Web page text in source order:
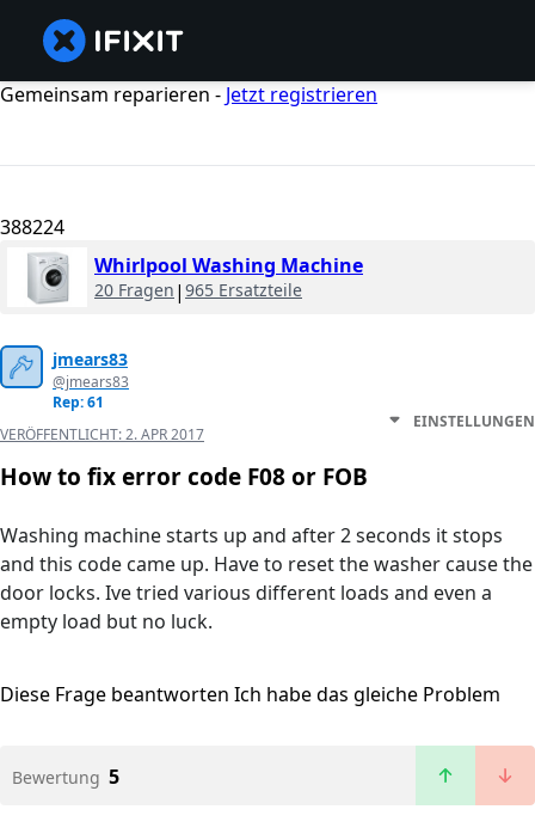
Gemeinsam reparieren - Jetzt registrieren
388224
Whirlpool Washing Machine
20 Fragen | 965 Ersatzteile
jmears83
@jmears83
Rep: 61
VERÖFFENTLICHT:2. APR 2017
EINSTELLUNGEN
How to fix error code F08 or FOB
Washing machine starts up and after 2 seconds it stops
and this code came up. Have to reset the washer cause the
door locks. Ive tried various different loads and even a
empty load but no luck.
Diese Frage beantworten Ich habe das gleiche Problem
Bewertung 5